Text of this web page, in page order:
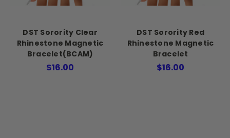
DST Sorority Clear
Rhinestone Magnetic
Bracelet(BCAM)
$16.00
DST Sorority Red
Rhinestone Magnetic
Bracelet
$16.00